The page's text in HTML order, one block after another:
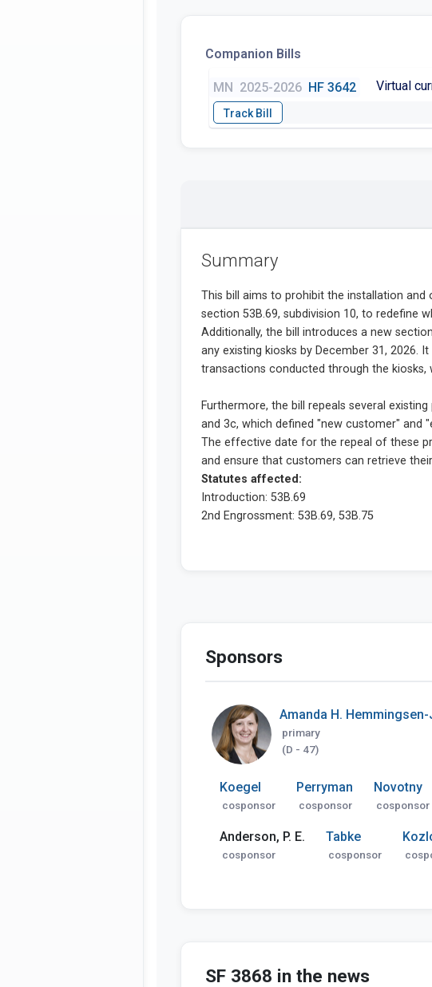
Companion Bills
MN 2025-2026 HF 3642 Virtual
Summary
Sponsors
Amanda H.
primary
(D - 47)
Koegel
cosponsor
Perryman
cosponsor
Novotny
cosponsor
Anderson, P. E.
cosponsor
Tabke
cosponsor
SF 3868 in the news